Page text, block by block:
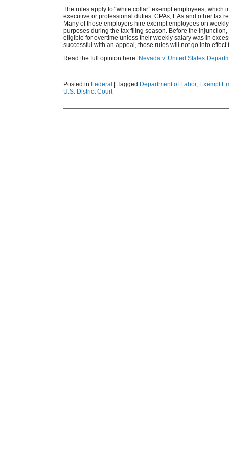
The rules apply to “white collar” exempt employees, which
executive or professional duties. CPAs, EAs and other tax
Many of those employers hire exempt employees on
purposes during the tax filing season. Before the
eligible for overtime unless their weekly salary was in
successful with an appeal, those rules will not go into
Read the full opinion here: Nevada v. United States
Posted in Federal Tagged Department of Labor, Exempt
U.S. District Court